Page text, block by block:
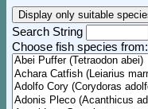
Search String
Choose fish species from: